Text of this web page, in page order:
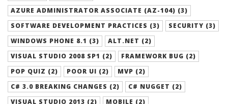
AZURE ADMINISTRATOR ASSOCIATE (AZ-104) (3)
SOFTWARE DEVELOPMENT PRACTICES (3)
SECURITY (3)
WINDOWS PHONE 8.1 (3)
ALT.NET (2)
VISUAL STUDIO 2008 SP1 (2)
FRAMEWORK BUG (2)
POP QUIZ (2)
POOR UI (2)
MVP (2)
C# 3.0 BREAKING CHANGES (2)
C# NUGGET (2)
VISUAL STUDIO 2013 (2)
MOBILE (2)